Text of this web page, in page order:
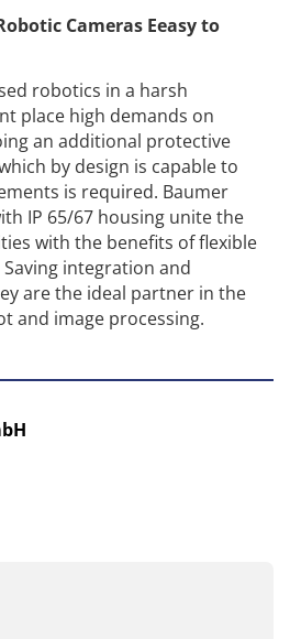
Cameras Eeasy to
robotics in a harsh
place high demands on
an additional protective
by design is capable to
is required. Baumer
IP 65/67 housing unite the
with the benefits of flexible
integration and
are the ideal partner in the
and image processing.